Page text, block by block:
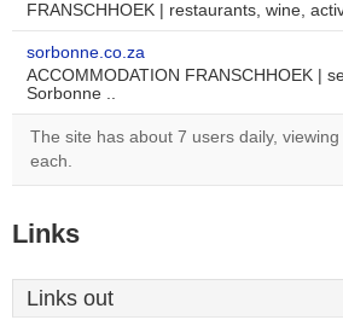
FRANSCHHOEK | restaurants, wine,
sorbonne.co.za
ACCOMMODATION FRANSCHHOEK |
Sorbonne ..
The site has about 7 users daily,
each.
Links
Links out